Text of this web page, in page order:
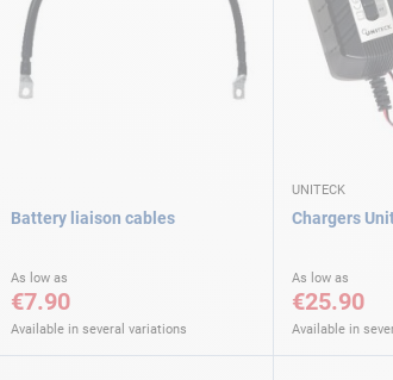
Battery liaison cables
As low as
€7.90
Available in several variations
UNITECK
Chargers
As low as
€25.90
Available in